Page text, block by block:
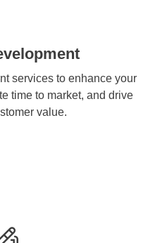
services to enhance your
time to market, and drive
value.